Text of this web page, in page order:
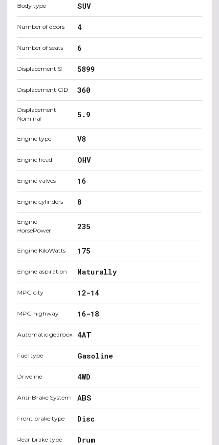
Body type SUV
Number of doors 4
Number of seats 6
Displacement SI 5899
Displacement CID 360
Displacement
Nominal
5.9
Engine type V8
Engine head OHV
Engine valves 16
Engine cylinders 8
Engine
HorsePower
235
Engine KiloWatts 175
Engine aspiration Naturally
MPG city 12-14
MPG highway 16-18
Automatic gearbox 4AT
Fuel type Gasoline
Driveline 4WD
Anti-Brake System ABS
Front brake type Disc
Rear brake type Drum